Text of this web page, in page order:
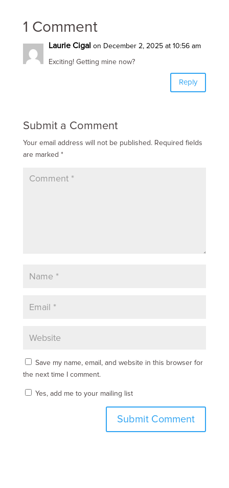
1 Comment
Laurie Cigal on December 2, 2025 at 10:56 am
Exciting! Getting mine now?
Reply
Submit a Comment
Your email address will not be published. Required fields
are marked *
Save my name, email, and website in this browser for
the next time I comment.
Yes, add me to your mailing list